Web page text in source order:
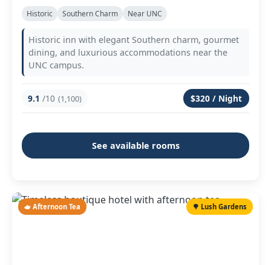
Historic Southern Charm Near UNC
Historic inn with elegant Southern charm, gourmet
dining, and luxurious accommodations near the
UNC campus.
9.1 /10 (1,100) $320 / Night
See available rooms
🫖 Afternoon Tea 🌳 Lush Gardens